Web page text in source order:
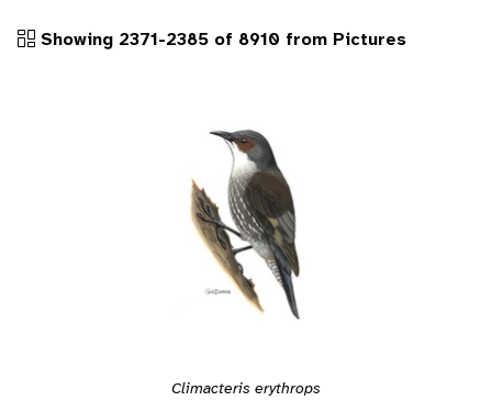
Showing 2371-2385 of 8910 from Pictures
Climacteris erythrops